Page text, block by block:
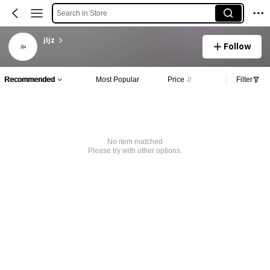
Search in Store
jljz
Follow
Recommended Most Popular Price Filter
No item matched
Please try with other options.